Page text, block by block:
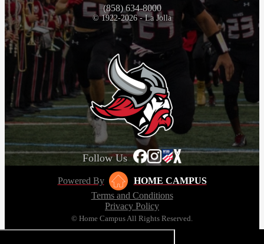
(858) 634-8000
© 1922-2026 - La Jolla
Follow Us
Powered By
HOME CAMPUS
Terms and Conditions
Privacy Policy
© Home Campus All Rights Reserved.